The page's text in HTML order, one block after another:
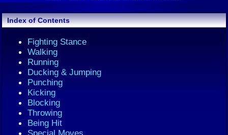
Index of Contents
Fighting Stance
Walking
Running
Ducking & Jumping
Punching
Kicking
Blocking
Throwing
Being Hit
Special Moves